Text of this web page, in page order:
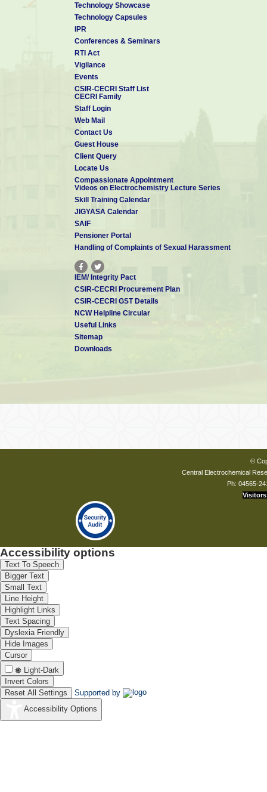
Technology Showcase
Technology Capsules
IPR
Conferences & Seminars
RTI Act
Vigilance
Events
CSIR-CECRI Staff List
CECRI Family
Staff Login
Web Mail
Contact Us
Guest House
Client Query
Locate Us
Compassionate Appointment
Videos on Electrochemistry Lecture Series
Skill Training Calendar
JIGYASA Calendar
SAIF
Pensioner Portal
Handling of Complaints of Sexual Harassment
IEM/ Integrity Pact
CSIR-CECRI Procurement Plan
CSIR-CECRI GST Details
NCW Helpline Circular
Useful Links
Sitemap
Downloads
©
Central Electrochemical
Ph: 04565-
Visitors
Accessibility options
Text To Speech
Bigger Text
Small Text
Line Height
Highlight Links
Text Spacing
Dyslexia Friendly
Hide Images
Cursor
Light-Dark
Invert Colors
Reset All Settings
Supported by
Accessibility Options